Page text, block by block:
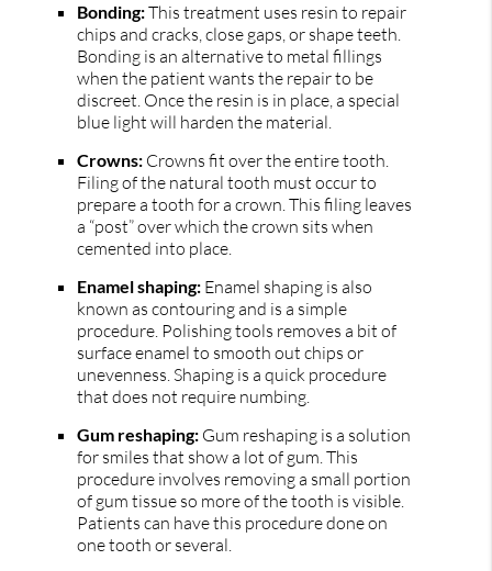
Bonding:This treatment uses resin to repair
chips and cracks, close gaps, or shape teeth.
Bonding is an alternative to metal fillings
when the patient wants the repair to be
discreet. Once the resin is in place, a special
blue light will harden the material.
Crowns: Crowns fit over the entire tooth.
Filing of the natural tooth must occur to
prepare a tooth for a crown. This filing leaves
a “post” over which the crown sits when
cemented into place.
Enamel shaping: Enamel shaping is also
known as contouring and is a simple
procedure. Polishing tools removes a bit of
surface enamel to smooth out chips or
unevenness. Shaping is a quick procedure
that does not require numbing.
Gum reshaping: Gum reshaping is a solution
for smiles that show a lot of gum. This
procedure involves removing a small portion
of gum tissue so more of the tooth is visible.
Patients can have this procedure done on
one tooth or several.